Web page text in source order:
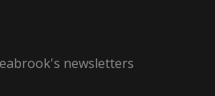
newsletters